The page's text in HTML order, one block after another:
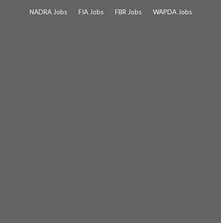
NADRA Jobs FIA Jobs FBR Jobs WAPDA Jobs